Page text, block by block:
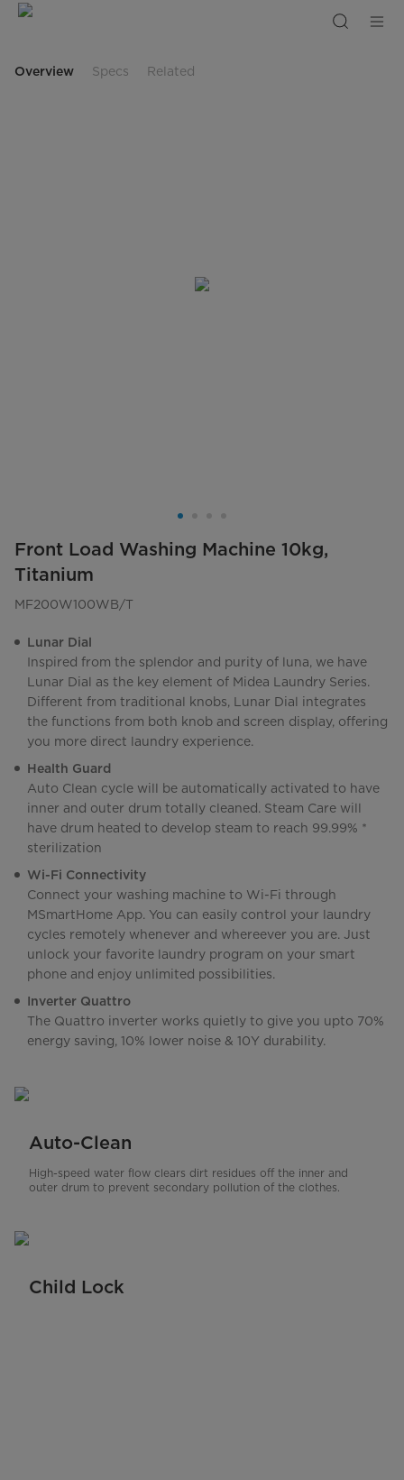
MF200W
Overview Specs Related
Front Load Washing Machine 10kg,
Titanium
MF200W100WB/T
Lunar Dial
Inspired from the splendor and purity of luna, we have
Lunar Dial as the key element of Midea Laundry Series.
Different from traditional knobs, Lunar Dial integrates
the functions from both knob and screen display, offering
you more direct laundry experience.
Health Guard
Auto Clean cycle will be automatically activated to have
inner and outer drum totally cleaned. Steam Care will
have drum heated to develop steam to reach 99.99% *
sterilization
Wi-Fi Connectivity
Connect your washing machine to Wi-Fi through
MSmartHome App. You can easily control your laundry
cycles remotely whenever and whereever you are. Just
unlock your favorite laundry program on your smart
phone and enjoy unlimited possibilities.
Inverter Quattro
The Quattro inverter works quietly to give you upto 70%
energy saving, 10% lower noise & 10Y durability.
Auto-Clean
High-speed water flow clears dirt residues off the inner and
outer drum to prevent secondary pollution of the clothes.
Child Lock